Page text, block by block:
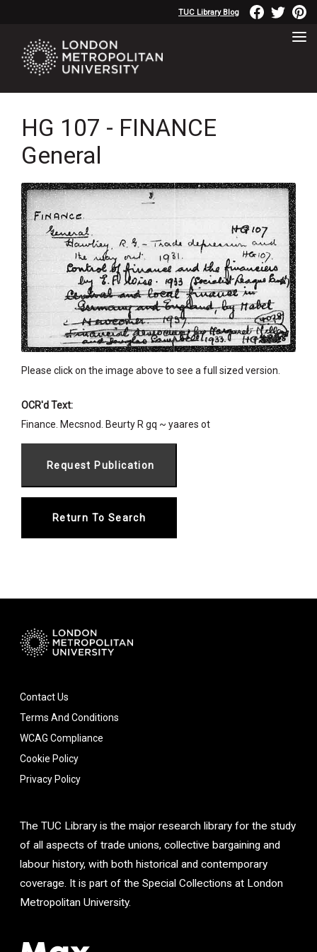
TUC Library Blog
HG 107 - FINANCE
General
Please click on the image above to see a full sized version.
OCR'd Text:
Finance. Mecsnod. Beurty R gq ~ yaares ot
Return To Search
Contact Us
Terms And Conditions
WCAG Compliance
Cookie Policy
Privacy Policy
The TUC Library is the major research library for the study
of all aspects of trade unions, collective bargaining and
labour history, with both historical and contemporary
coverage. It is part of the Special Collections at London
Metropolitan University.